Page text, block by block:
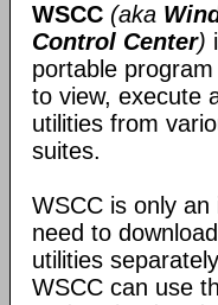
WSCC (aka
Control Center)
portable
to view, execute
utilities from
suites.
WSCC is only
need to
utilities
WSCC can use